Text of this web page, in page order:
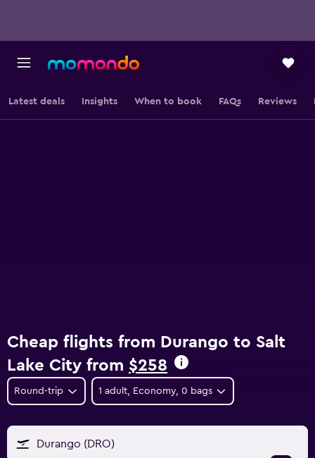
Latest deals Insights When to book FAQs Reviews
Cheap flights from Durango to Salt
Lake City from $258
Round-trip 1 adult, Economy, 0 bags
Durango (DRO)